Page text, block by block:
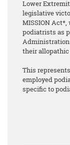
Lower
legislative
MISSION
podiatrists as
Administration
their allopathic
This
employed
specific to